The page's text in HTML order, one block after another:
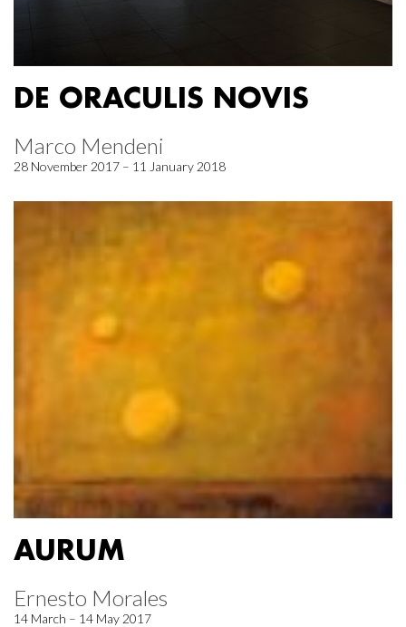
DE ORACULIS NOVIS
Marco Mendeni
28 November 2017 – 11 January 2018
AURUM
Ernesto Morales
14 March – 14 May 2017